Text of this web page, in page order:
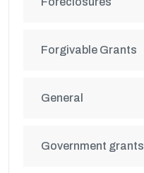
Forgivable Grants
General
Government grants